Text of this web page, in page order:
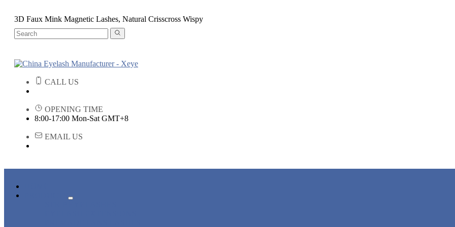
3D Faux Mink Magnetic Lashes, Natural Crisscross Wispy
CALL US
OPENING TIME
8:00-17:00 Mon-Sat GMT+8
EMAIL US